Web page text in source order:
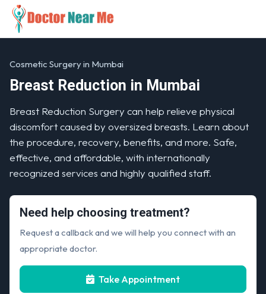
Cosmetic Surgery in Mumbai
Breast Reduction in Mumbai
Breast Reduction Surgery can help relieve physical
discomfort caused by oversized breasts. Learn about
the procedure, recovery, benefits, and more. Safe,
effective, and affordable, with internationally
recognized services and highly qualified staff.
Need help choosing treatment?
Request a callback and we will help you connect with an
appropriate doctor.
Take Appointment